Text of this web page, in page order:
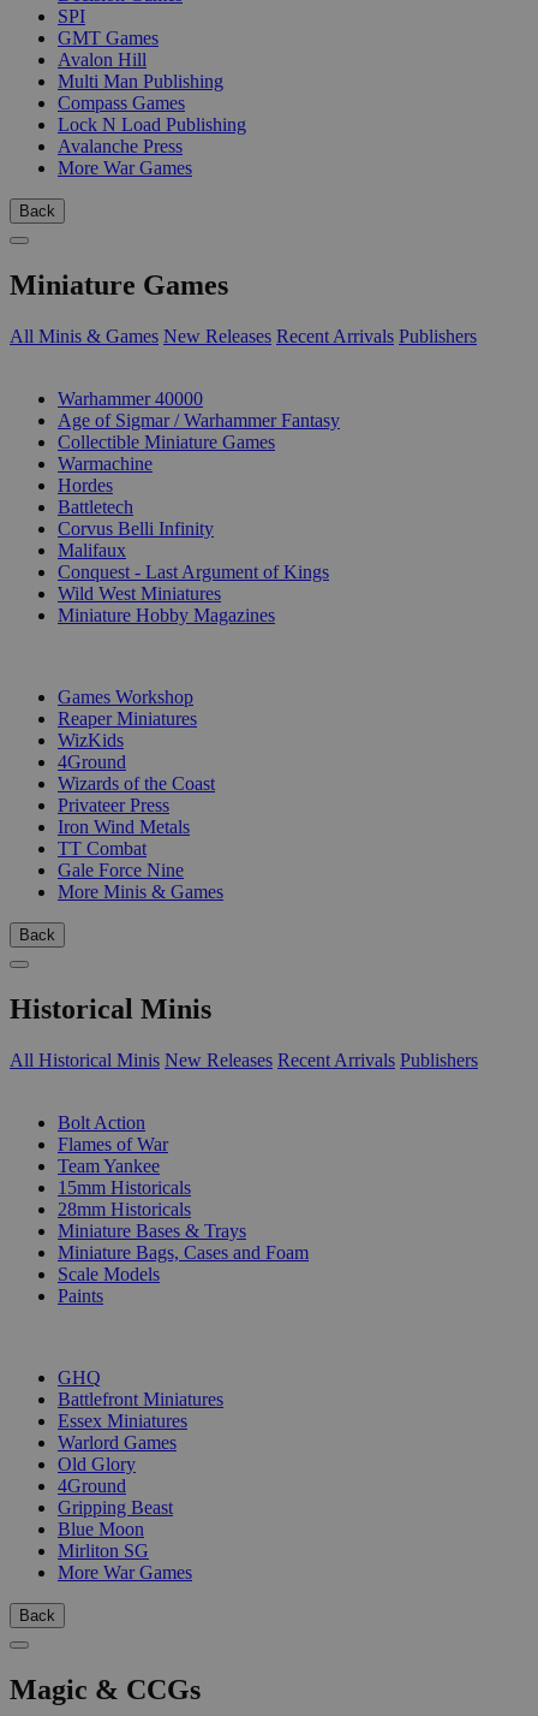
SPI
GMT Games
Avalon Hill
Multi Man Publishing
Compass Games
Lock N Load Publishing
Avalanche Press
More War Games
Back
Miniature Games
All Minis & Games New Releases Recent Arrivals Publishers
Warhammer 40000
Age of Sigmar / Warhammer Fantasy
Collectible Miniature Games
Warmachine
Hordes
Battletech
Corvus Belli Infinity
Malifaux
Conquest - Last Argument of Kings
Wild West Miniatures
Miniature Hobby Magazines
Games Workshop
Reaper Miniatures
WizKids
4Ground
Wizards of the Coast
Privateer Press
Iron Wind Metals
TT Combat
Gale Force Nine
More Minis & Games
Back
Historical Minis
All Historical Minis New Releases Recent Arrivals Publishers
Bolt Action
Flames of War
Team Yankee
15mm Historicals
28mm Historicals
Miniature Bases & Trays
Miniature Bags, Cases and Foam
Scale Models
Paints
GHQ
Battlefront Miniatures
Essex Miniatures
Warlord Games
Old Glory
4Ground
Gripping Beast
Blue Moon
Mirliton SG
More War Games
Back
Magic & CCGs